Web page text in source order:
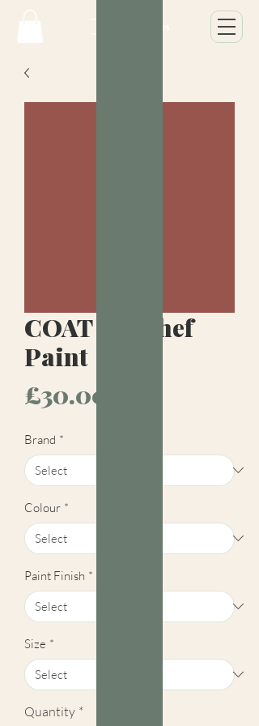
COAT Yes Chef
Paint
£30.00
Brand *
Colour *
Paint Finish *
Size *
Quantity *